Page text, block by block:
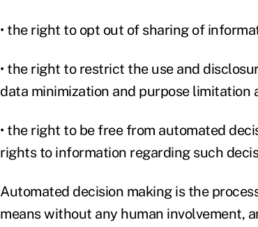
• the right to opt out of sharing of
• the right to restrict the use and
data minimization and purpose limitation
• the right to be free from automated
rights to information regarding such
Automated decision making is the
means without any human involvement,